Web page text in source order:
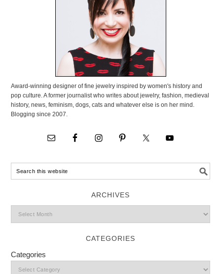
Award-winning designer of fine jewelry inspired by women's history and
pop culture. A former journalist who writes about jewelry, fashion, medieval
history, news, feminism, dogs, cats and whatever else is on her mind.
Blogging since 2007.
ARCHIVES
CATEGORIES
Categories